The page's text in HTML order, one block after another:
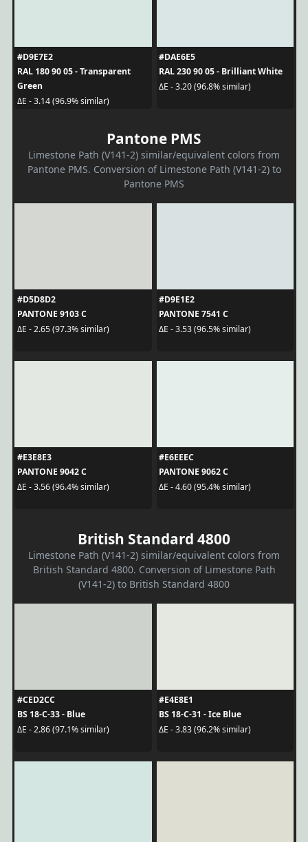
#D9E7E2
RAL 180 90 05 - Transparent
Green
ΔE - 3.14 (96.9% similar)
#DAE6E5
RAL 230 90 05 - Brilliant White
ΔE - 3.20 (96.8% similar)
Pantone PMS
Limestone Path (V141-2) similar/equivalent colors from
Pantone PMS. Conversion of Limestone Path (V141-2) to
Pantone PMS
#D5D8D2
PANTONE 9103 C
ΔE - 2.65 (97.3% similar)
#D9E1E2
PANTONE 7541 C
ΔE - 3.53 (96.5% similar)
#E3E8E3
PANTONE 9042 C
ΔE - 3.56 (96.4% similar)
#E6EEEC
PANTONE 9062 C
ΔE - 4.60 (95.4% similar)
British Standard 4800
Limestone Path (V141-2) similar/equivalent colors from
British Standard 4800. Conversion of Limestone Path
(V141-2) to British Standard 4800
#CED2CC
BS 18-C-33 - Blue
ΔE - 2.86 (97.1% similar)
#E4E8E1
BS 18-C-31 - Ice Blue
ΔE - 3.83 (96.2% similar)